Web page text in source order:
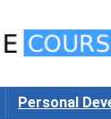
Personal